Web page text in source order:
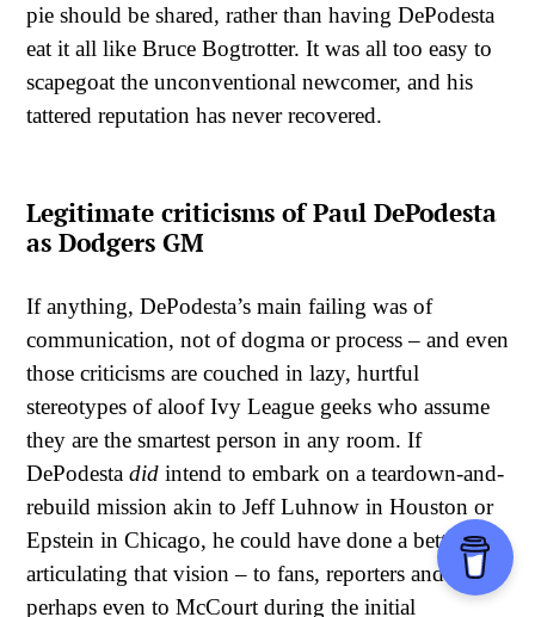
pie should be shared, rather than having DePodesta
eat it all like Bruce Bogtrotter. It was all too easy to
scapegoat the unconventional newcomer, and his
tattered reputation has never recovered.
Legitimate criticisms of Paul DePodesta
as Dodgers GM
If anything, DePodesta’s main failing was of
communication, not of dogma or process – and even
those criticisms are couched in lazy, hurtful
stereotypes of aloof Ivy League geeks who assume
they are the smartest person in any room. If
DePodesta did intend to embark on a teardown-and-
rebuild mission akin to Jeff Luhnow in Houston or
Epstein in Chicago, he could have done a better job
articulating that vision – to fans, reporters and
perhaps even to McCourt during the initial